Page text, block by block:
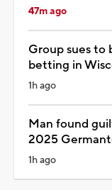
47m ago
Group sues to
betting in
1h ago
Man found
2025
1h ago